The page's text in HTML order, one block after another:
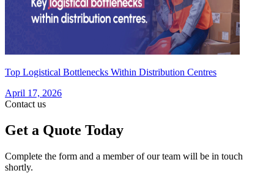
Top Logistical Bottlenecks Within Distribution Centres
April 17, 2026
Contact us
Get a Quote Today
Complete the form and a member of our team will be in touch
shortly.